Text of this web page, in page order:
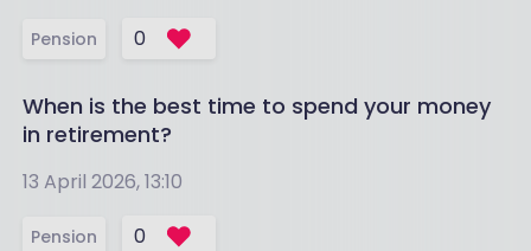
Pension 0
When is the best time to spend your money
in retirement?
13 April 2026, 13:10
Pension 0